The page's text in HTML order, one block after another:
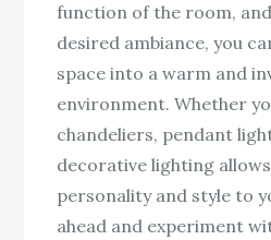
function of the room,
desired ambiance, you
space into a warm and
environment. Whether
chandeliers, pendant
decorative lighting
personality and style to
ahead and experiment